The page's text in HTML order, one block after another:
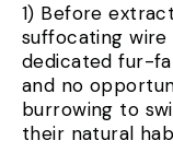
1) Before
suffocating wire
dedicated fur-
and no
burrowing to
their natural